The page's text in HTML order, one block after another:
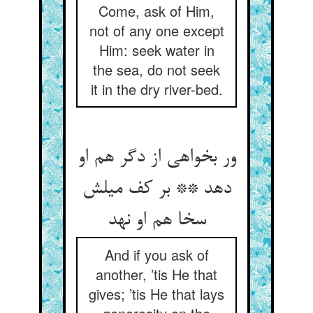
Come, ask of Him,
not of any one except
Him: seek water in
the sea, do not seek
it in the dry river-bed.
ور بخواهی از دگر هم او
دهد ** بر کف میلش
سخا هم او نهد
And if you ask of
another, ’tis He that
gives; ’tis He that lays